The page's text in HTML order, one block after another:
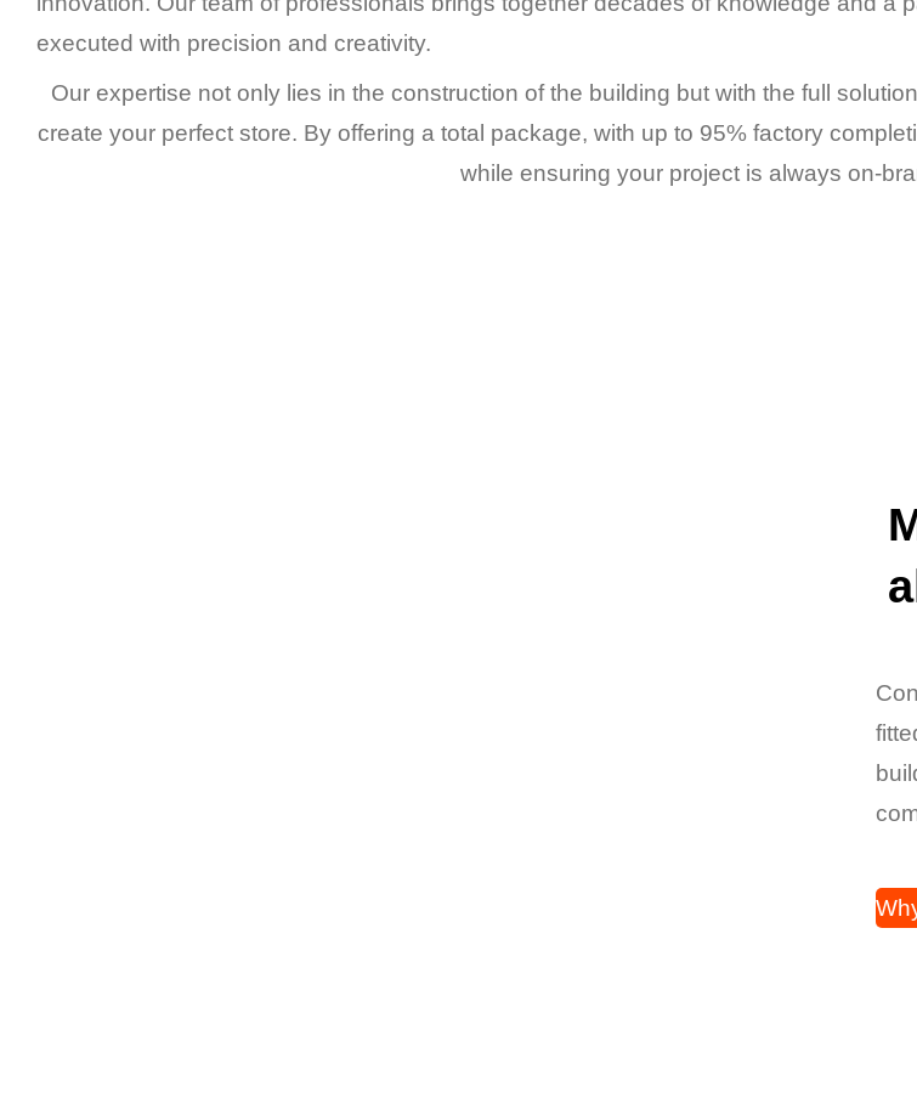
executed with precision and creativity.
Our expertise not only lies in the construction of the building but with the full
create your perfect store. By offering a total package, with up to 95% factory
while ensuring your project is always on-